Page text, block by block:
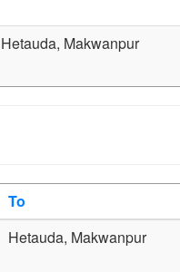
Hetauda, Makwanpur
To
Hetauda, Makwanpur